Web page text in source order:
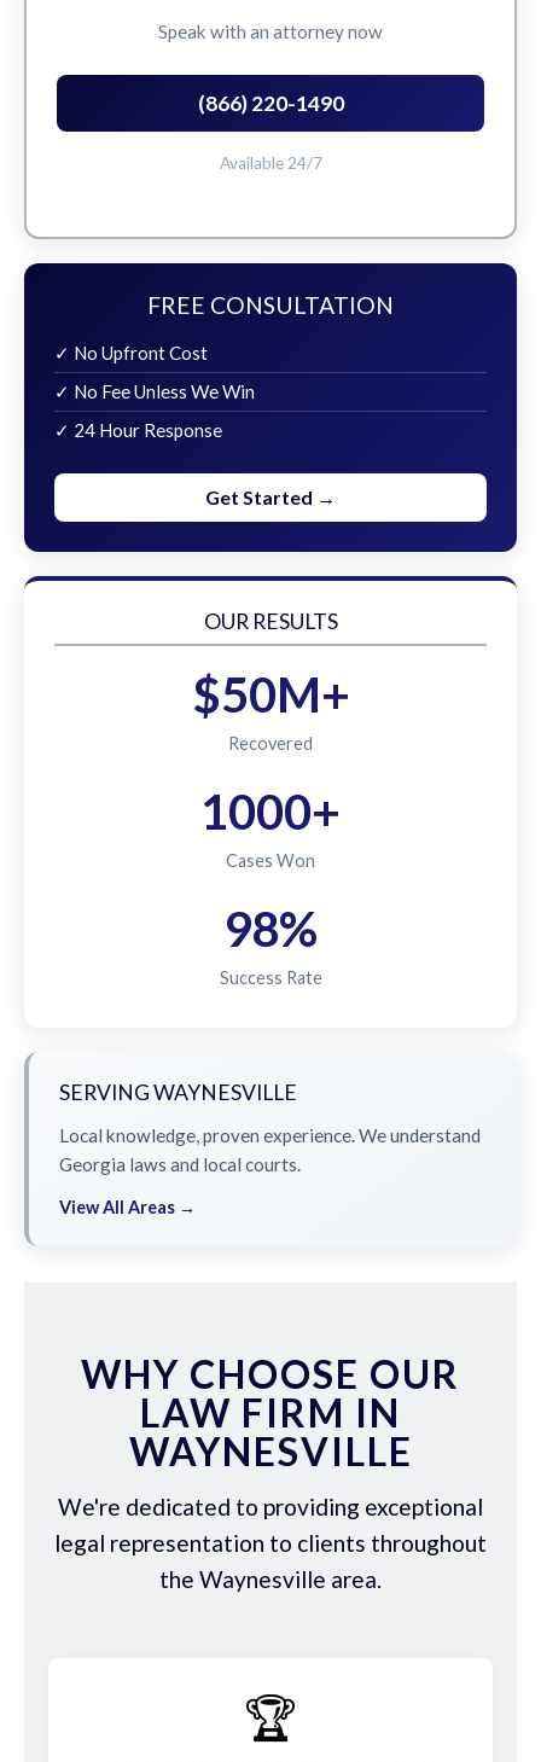
Speak with an attorney now
(866) 220-1490
Available 24/7
FREE CONSULTATION
✓ No Upfront Cost
✓ No Fee Unless We Win
✓ 24 Hour Response
Get Started →
OUR RESULTS
$50M+
Recovered
1000+
Cases Won
98%
Success Rate
SERVING WAYNESVILLE
Local knowledge, proven experience. We understand
Georgia laws and local courts.
View All Areas →
WHY CHOOSE OUR
LAW FIRM IN
WAYNESVILLE
We're dedicated to providing exceptional
legal representation to clients throughout
the Waynesville area.
🏆